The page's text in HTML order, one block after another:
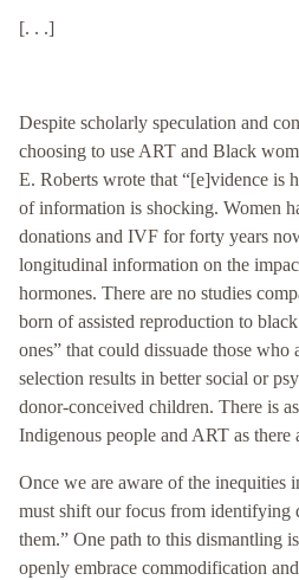
[. . .]
Despite scholarly speculation and
choosing to use ART and Black
E. Roberts wrote that “[e]vidence is
of information is shocking. Women
donations and IVF for forty years
longitudinal information on the
hormones. There are no studies
born of assisted reproduction to
ones” that could dissuade those who
selection results in better social or
donor-conceived children. There is
Indigenous people and ART as there
Once we are aware of the inequities
must shift our focus from identifying
them.” One path to this dismantling
openly embrace commodification